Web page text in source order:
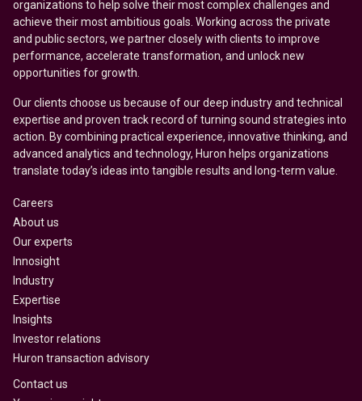
organizations to help solve their most complex challenges and
achieve their most ambitious goals. Working across the private
and public sectors, we partner closely with clients to improve
performance, accelerate transformation, and unlock new
opportunities for growth.
Our clients choose us because of our deep industry and technical
expertise and proven track record of turning sound strategies into
action. By combining practical experience, innovative thinking, and
advanced analytics and technology, Huron helps organizations
translate today’s ideas into tangible results and long-term value.
Careers
About us
Our experts
Innosight
Industry
Expertise
Insights
Investor relations
Huron transaction advisory
Contact us